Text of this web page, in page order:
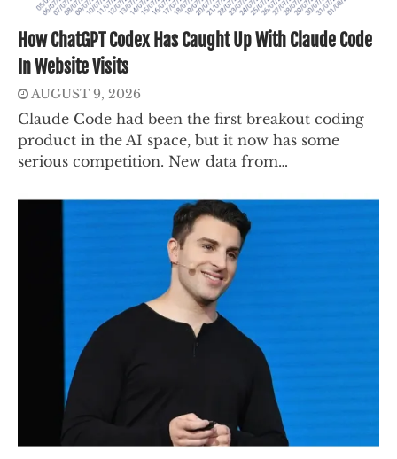
How ChatGPT Codex Has Caught Up With Claude Code
In Website Visits
AUGUST 9, 2026
Claude Code had been the first breakout coding
product in the AI space, but it now has some
serious competition. New data from…